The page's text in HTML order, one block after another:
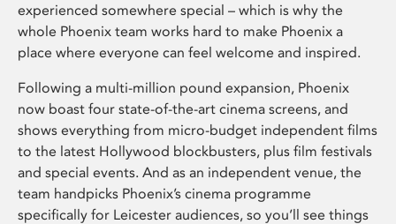
experienced somewhere special – which is why the
whole Phoenix team works hard to make Phoenix a
place where everyone can feel welcome and inspired.
Following a multi-million pound expansion, Phoenix
now boast four state-of-the-art cinema screens, and
shows everything from micro-budget independent films
to the latest Hollywood blockbusters, plus film festivals
and special events. And as an independent venue, the
team handpicks Phoenix’s cinema programme
specifically for Leicester audiences, so you’ll see things